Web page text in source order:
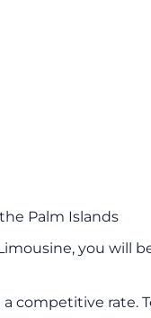
Palm Islands
you will
a competitive rate.